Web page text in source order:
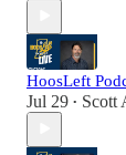
HoosLeft
Jul 29 • Scott